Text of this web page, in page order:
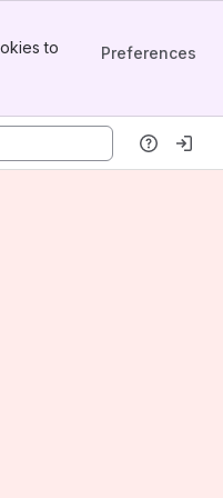
to
Preferences